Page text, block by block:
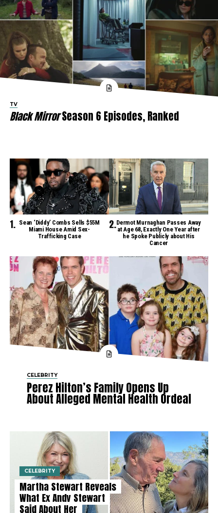
TV
Black MirrorSeason 6 Episodes, Ranked
Sean ‘Diddy’ Combs Sells $55M
Miami House Amid Sex-
Trafficking Case
Dermot Murnaghan Passes Away
at Age 68, Exactly One Year after
he Spoke Publicly about His
Cancer
CELEBRITY
Perez Hilton’s Family Opens Up
About Alleged Mental Health Ordeal
CELEBRITY
Martha Stewart Reveals
What Ex Andy Stewart
Said About Her